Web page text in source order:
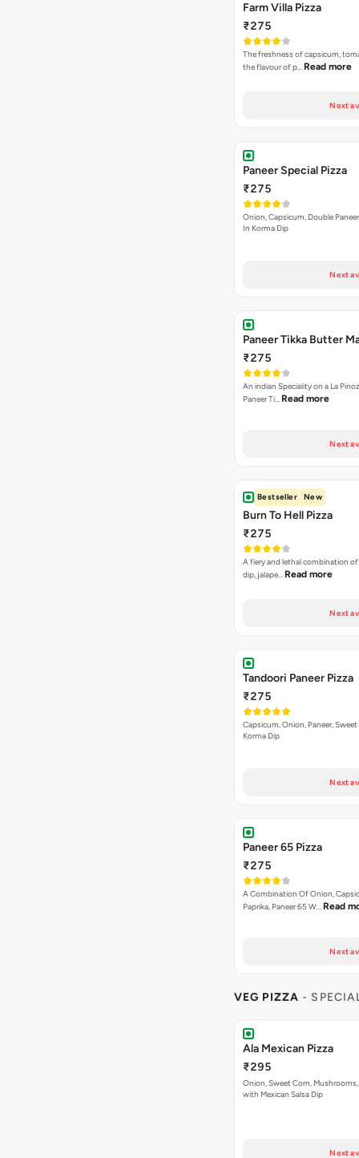
Farm Villa Pizza
₹275
The freshness of capsicum,
the flavour of p… Read more
Next
Paneer Special Pizza
₹275
Onion, Capsicum, Double
In Korma Dip
Next
Paneer Tikka Butter
₹275
An indian Speciality on a La
Paneer Ti… Read more
Next
Bestseller New
Burn To Hell Pizza
₹275
A fiery and lethal combination
dip, jalape… Read more
Next
Tandoori Paneer Pizza
₹275
Capsicum, Onion, Paneer,
Korma Dip
Next
Paneer 65 Pizza
₹275
A Combination Of Onion,
Paprika, Paneer 65 W… Read
Next
VEG PIZZA -
Ala Mexican Pizza
₹295
Onion, Sweet Corn,
with Mexican Salsa Dip
Next